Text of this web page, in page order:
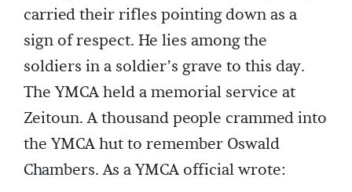
carried their rifles pointing down as a
sign of respect. He lies among the
soldiers in a soldier’s grave to this day.
The YMCA held a memorial service at
Zeitoun. A thousand people crammed into
the YMCA hut to remember Oswald
Chambers. As a YMCA official wrote: